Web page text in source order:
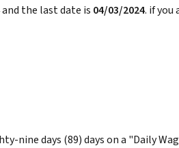
and the last date is 04/03/2024. if you
nine days (89) days on a "Daily